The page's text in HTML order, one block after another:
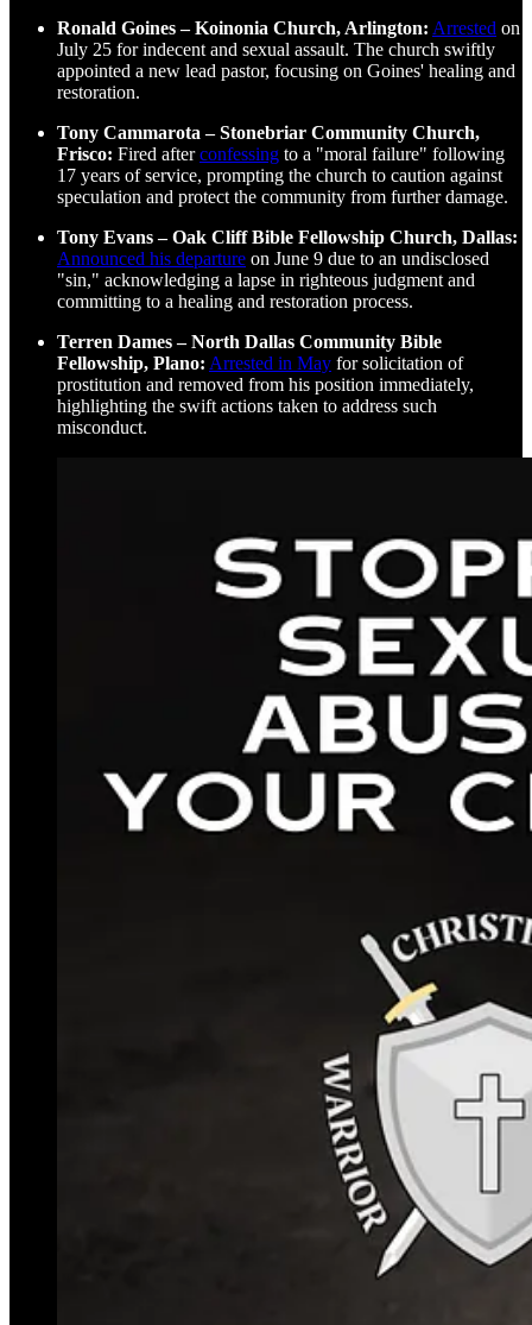
Ronald Goines – Koinonia Church, Arlington: Arrested on
July 25 for indecent and sexual assault. The church swiftly
appointed a new lead pastor, focusing on Goines' healing and
restoration.
Tony Cammarota – Stonebriar Community Church,
Frisco: Fired afterconfessing to a "moral failure" following
17 years of service, prompting the church to caution against
speculation and protect the community from further damage.
Tony Evans – Oak Cliff Bible Fellowship Church, Dallas:
Announced his departure on June 9 due to an undisclosed
"sin," acknowledging a lapse in righteous judgment and
committing to a healing and restoration process.
Terren Dames – North Dallas Community Bible
Fellowship, Plano: Arrested in May for solicitation of
prostitution and removed from his position immediately,
highlighting the swift actions taken to address such
misconduct.